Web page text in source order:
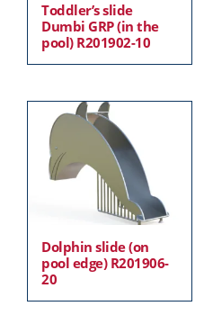
Toddler’s slide
Dumbi GRP (in the
pool) R201902-10
Dolphin slide (on
pool edge) R201906-
20